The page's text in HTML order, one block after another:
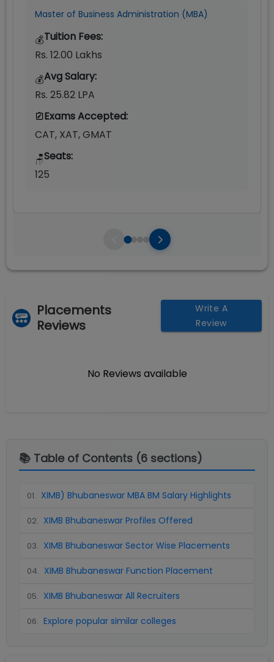
Master of Business Administration (MBA)
💰Tuition Fees:
Rs. 12.00 Lakhs
💰Avg Salary:
Rs. 25.82 LPA
Exams Accepted:
CAT, XAT, GMAT
🪑Seats:
125
Placements
Reviews
Write A
Review
No Reviews available
📚 Table of Contents (6 sections)
01. XIMB) Bhubaneswar MBA BM Salary Highlights
02. XIMB Bhubaneswar Profiles Offered
03. XIMB Bhubaneswar Sector Wise Placements
04. XIMB Bhubaneswar Function Placement
05. XIMB Bhubaneswar All Recruiters
06. Explore popular similar colleges